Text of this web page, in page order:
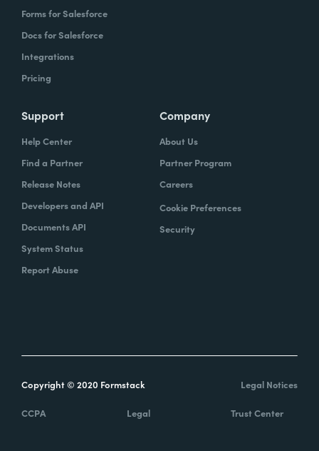
Forms for Salesforce
Docs for Salesforce
Integrations
Pricing
Support
Help Center
Find a Partner
Release Notes
Developers and API
Documents API
System Status
Report Abuse
Company
About Us
Partner Program
Careers
Cookie Preferences
Security
Copyright © 2020 Formstack Legal Notices
CCPA Legal Trust Center